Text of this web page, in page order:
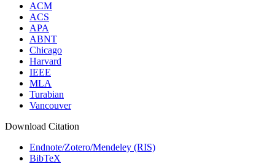
ACM
ACS
APA
ABNT
Chicago
Harvard
IEEE
MLA
Turabian
Vancouver
Download Citation
Endnote/Zotero/Mendeley (RIS)
BibTeX